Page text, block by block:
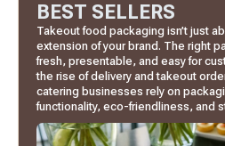
BEST SELLERS
Takeout food packaging isn’t just
extension of your brand. The right
fresh, presentable, and easy for
the rise of delivery and takeout
catering businesses rely on
functionality, eco-friendliness, and